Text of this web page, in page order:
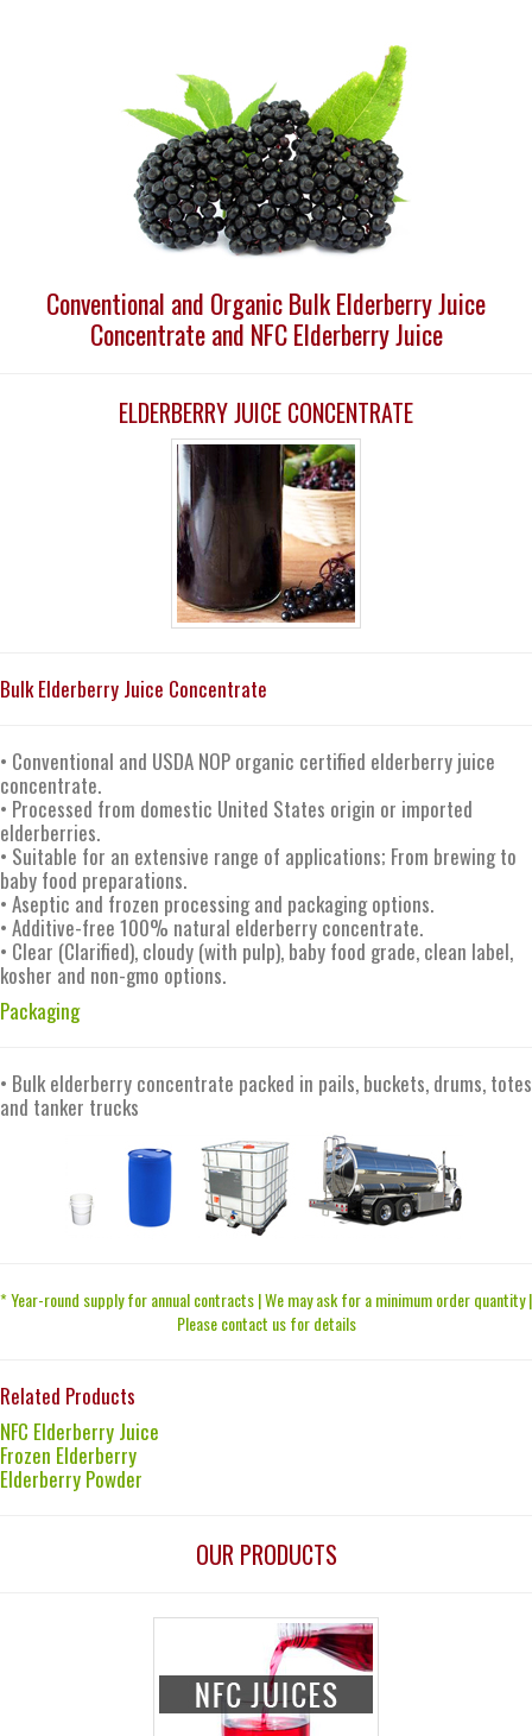
Conventional and Organic Bulk Elderberry Juice
Concentrate and NFC Elderberry Juice
ELDERBERRY JUICE CONCENTRATE
Bulk Elderberry Juice Concentrate
• Conventional and USDA NOP organic certified elderberry juice
concentrate.
• Processed from domestic United States origin or imported
elderberries.
• Suitable for an extensive range of applications; From brewing to
baby food preparations.
• Aseptic and frozen processing and packaging options.
• Additive-free 100% natural elderberry concentrate.
• Clear (Clarified), cloudy (with pulp), baby food grade, clean label,
kosher and non-gmo options.
Packaging
• Bulk elderberry concentrate packed in pails, buckets, drums, totes
and tanker trucks
* Year-round supply for annual contracts | We may ask for a minimum order quantity |
Please contact us for details
Related Products
NFC Elderberry Juice
Frozen Elderberry
Elderberry Powder
OUR PRODUCTS